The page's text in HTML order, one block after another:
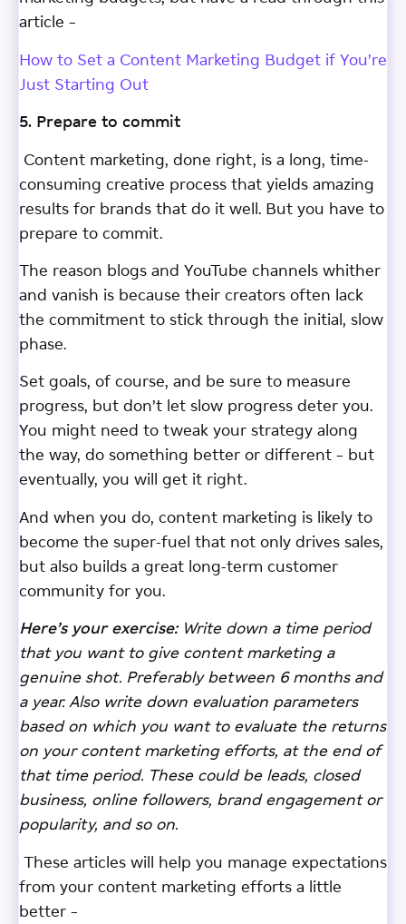
article –
How to Set a Content Marketing Budget if You’re
Just Starting Out
5. Prepare to commit
Content marketing, done right, is a long, time-
consuming creative process that yields amazing
results for brands that do it well. But you have to
prepare to commit.
The reason blogs and YouTube channels whither
and vanish is because their creators often lack
the commitment to stick through the initial, slow
phase.
Set goals, of course, and be sure to measure
progress, but don’t let slow progress deter you.
You might need to tweak your strategy along
the way, do something better or different – but
eventually, you will get it right.
And when you do, content marketing is likely to
become the super-fuel that not only drives sales,
but also builds a great long-term customer
community for you.
Here’s your exercise: Write down a time period
that you want to give content marketing a
genuine shot. Preferably between 6 months and
a year. Also write down evaluation parameters
based on which you want to evaluate the returns
on your content marketing efforts, at the end of
that time period. These could be leads, closed
business, online followers, brand engagement or
popularity, and so on.
These articles will help you manage expectations
from your content marketing efforts a little
better –